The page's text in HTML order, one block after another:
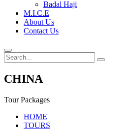
Badal Haji
M.I.C.E
About Us
Contact Us
CHINA
Tour Packages
HOME
TOURS